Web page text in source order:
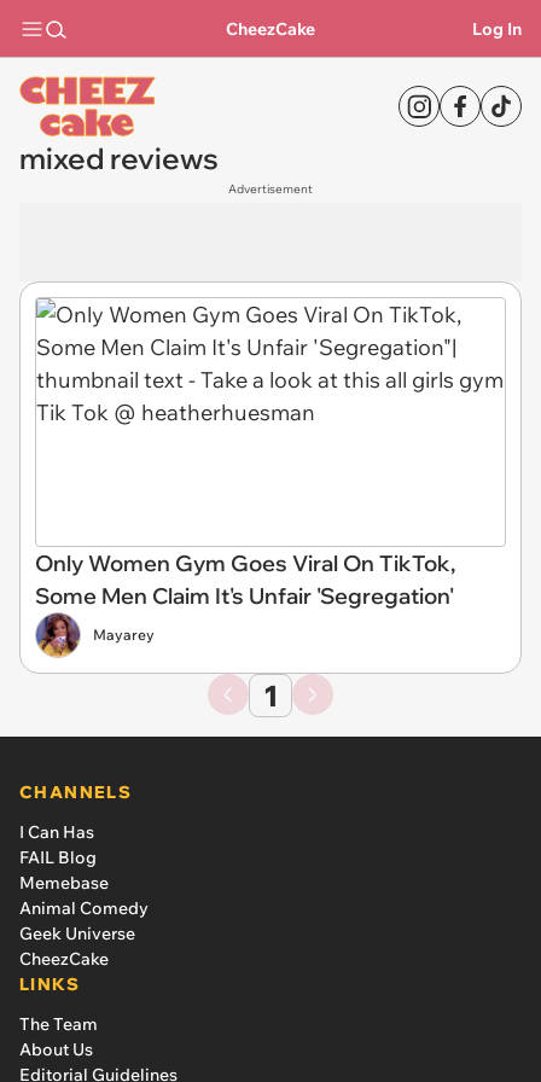
CheezCake Log In
mixed reviews
Advertisement
Only Women Gym Goes Viral On TikTok,
Some Men Claim It's Unfair 'Segregation'
Mayarey
1
CHANNELS
I Can Has
FAIL Blog
Memebase
Animal Comedy
Geek Universe
CheezCake
LINKS
The Team
About Us
Editorial Guidelines